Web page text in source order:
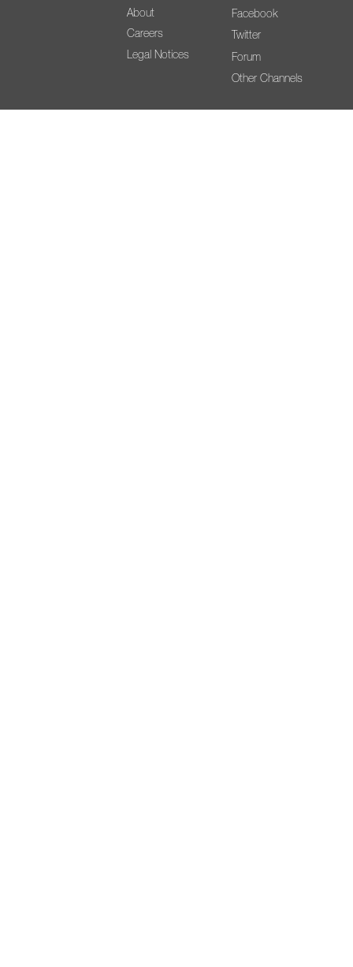
About
Careers
Legal Notices
Facebook
Twitter
Forum
Other Channels